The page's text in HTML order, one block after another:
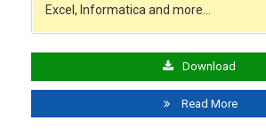
Excel, Informatica and more…
Download
Read More